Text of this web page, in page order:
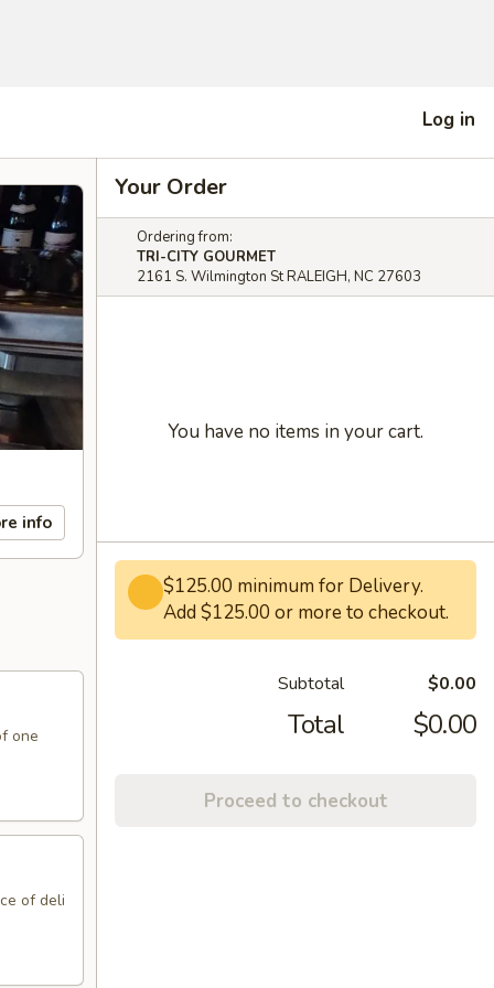
Log in
info
one
of deli
Your Order
Ordering from:
TRI-CITY GOURMET
2161 S. Wilmington St RALEIGH, NC 27603
You have no items in your cart.
$125.00 minimum for Delivery.
Add $125.00 or more to checkout.
Subtotal $0.00
Total $0.00
Proceed to checkout